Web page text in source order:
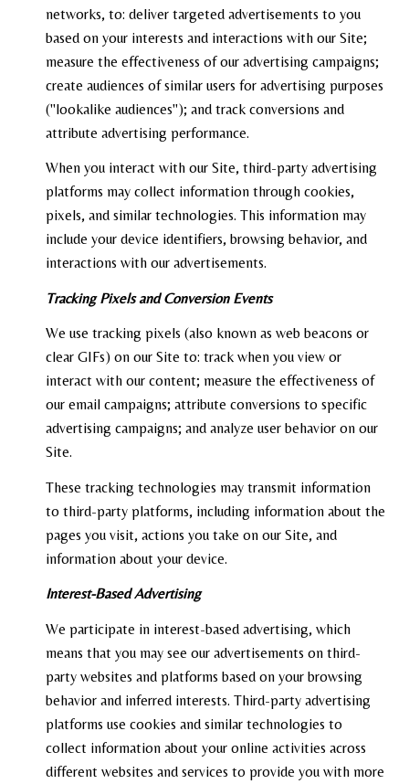
networks, to: deliver targeted advertisements to you
based on your interests and interactions with our Site;
measure the effectiveness of our advertising campaigns;
create audiences of similar users for advertising purposes
("lookalike audiences"); and track conversions and
attribute advertising performance.
When you interact with our Site, third-party advertising
platforms may collect information through cookies,
pixels, and similar technologies. This information may
include your device identifiers, browsing behavior, and
interactions with our advertisements.
Tracking Pixels and Conversion Events
We use tracking pixels (also known as web beacons or
clear GIFs) on our Site to: track when you view or
interact with our content; measure the effectiveness of
our email campaigns; attribute conversions to specific
advertising campaigns; and analyze user behavior on our
Site.
These tracking technologies may transmit information
to third-party platforms, including information about the
pages you visit, actions you take on our Site, and
information about your device.
Interest-Based Advertising
We participate in interest-based advertising, which
means that you may see our advertisements on third-
party websites and platforms based on your browsing
behavior and inferred interests. Third-party advertising
platforms use cookies and similar technologies to
collect information about your online activities across
different websites and services to provide you with more